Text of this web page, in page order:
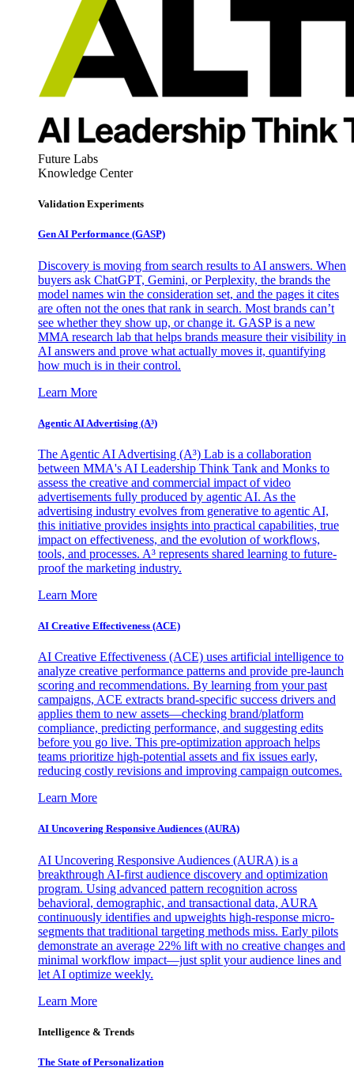
Future Labs
Knowledge Center
Validation Experiments
Gen AI Performance (GASP)
Discovery is moving from search results to AI answers. When
buyers ask ChatGPT, Gemini, or Perplexity, the brands the
model names win the consideration set, and the pages it cites
are often not the ones that rank in search. Most brands can’t
see whether they show up, or change it. GASP is a new
MMA research lab that helps brands measure their visibility in
AI answers and prove what actually moves it, quantifying
how much is in their control.
Learn More
Agentic AI Advertising (A³)
The Agentic AI Advertising (A³) Lab is a collaboration
between MMA's AI Leadership Think Tank and Monks to
assess the creative and commercial impact of video
advertisements fully produced by agentic AI. As the
advertising industry evolves from generative to agentic AI,
this initiative provides insights into practical capabilities, true
impact on effectiveness, and the evolution of workflows,
tools, and processes. A³ represents shared learning to future-
proof the marketing industry.
Learn More
AI Creative Effectiveness (ACE)
AI Creative Effectiveness (ACE) uses artificial intelligence to
analyze creative performance patterns and provide pre-launch
scoring and recommendations. By learning from your past
campaigns, ACE extracts brand-specific success drivers and
applies them to new assets—checking brand/platform
compliance, predicting performance, and suggesting edits
before you go live. This pre-optimization approach helps
teams prioritize high-potential assets and fix issues early,
reducing costly revisions and improving campaign outcomes.
Learn More
AI Uncovering Responsive Audiences (AURA)
AI Uncovering Responsive Audiences (AURA) is a
breakthrough AI-first audience discovery and optimization
program. Using advanced pattern recognition across
behavioral, demographic, and transactional data, AURA
continuously identifies and upweights high-response micro-
segments that traditional targeting methods miss. Early pilots
demonstrate an average 22% lift with no creative changes and
minimal workflow impact—just split your audience lines and
let AI optimize weekly.
Learn More
Intelligence & Trends
The State of Personalization